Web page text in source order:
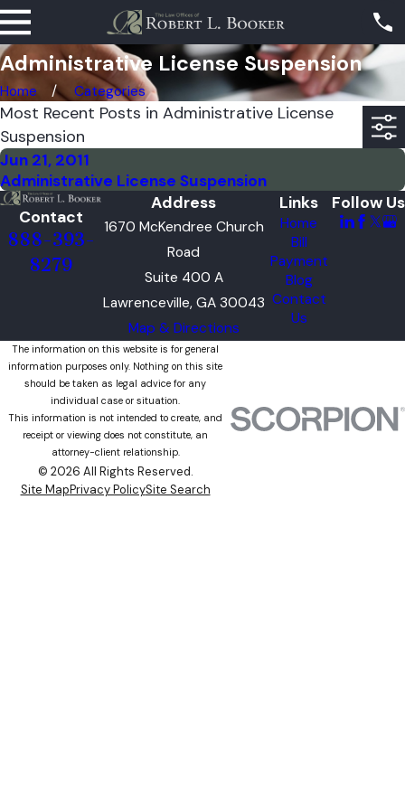
Administrative License Suspension
Home Categories
Most Recent Posts in Administrative License
Suspension
Jun 21, 2011
Administrative License Suspension
Contact
888-393-
8279
Address
1670 McKendree Church
Road
Suite 400 A
Lawrenceville, GA 30043
Map & Directions
Links
Home
Bill
Payment
Blog
Contact
Us
Follow Us
The information on this website is for general
information purposes only. Nothing on this site
should be taken as legal advice for any
individual case or situation.
This information is not intended to create, and
receipt or viewing does not constitute, an
attorney-client relationship.
© 2026 All Rights Reserved.
Site MapPrivacy PolicySite Search